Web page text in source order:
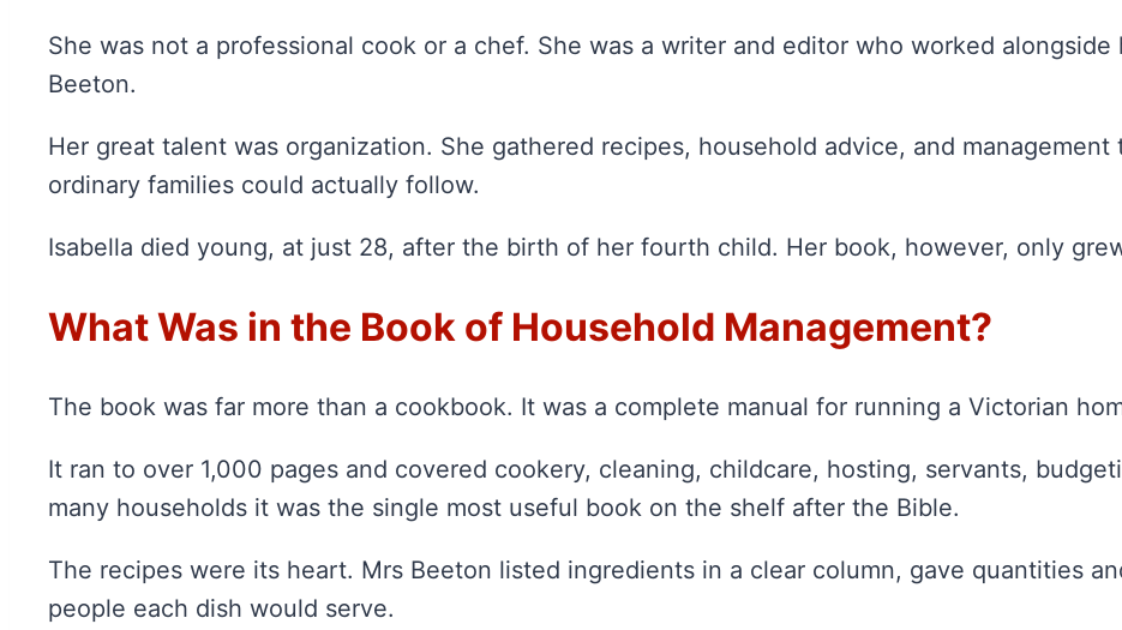
She was not a professional cook or a chef. She was a writer and editor who worked
Beeton.
Her great talent was organization. She gathered recipes, household advice, and
ordinary families could actually follow.
Isabella died young, at just 28, after the birth of her fourth child. Her book, however, only
What Was in the Book of Household Management?
The book was far more than a cookbook. It was a complete manual for running a Victorian
It ran to over 1,000 pages and covered cookery, cleaning, childcare, hosting, servants,
many households it was the single most useful book on the shelf after the Bible.
The recipes were its heart. Mrs Beeton listed ingredients in a clear column, gave quantities
people each dish would serve.